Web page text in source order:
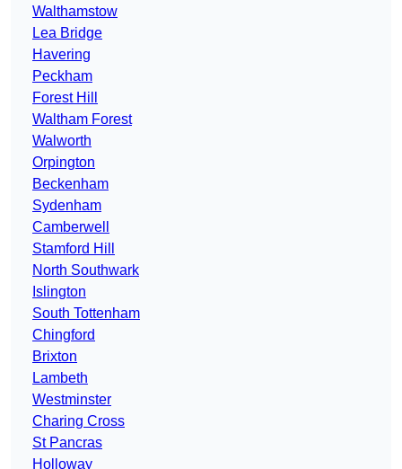
Walthamstow
Lea Bridge
Havering
Peckham
Forest Hill
Waltham Forest
Walworth
Orpington
Beckenham
Sydenham
Camberwell
Stamford Hill
North Southwark
Islington
South Tottenham
Chingford
Brixton
Lambeth
Westminster
Charing Cross
St Pancras
Holloway